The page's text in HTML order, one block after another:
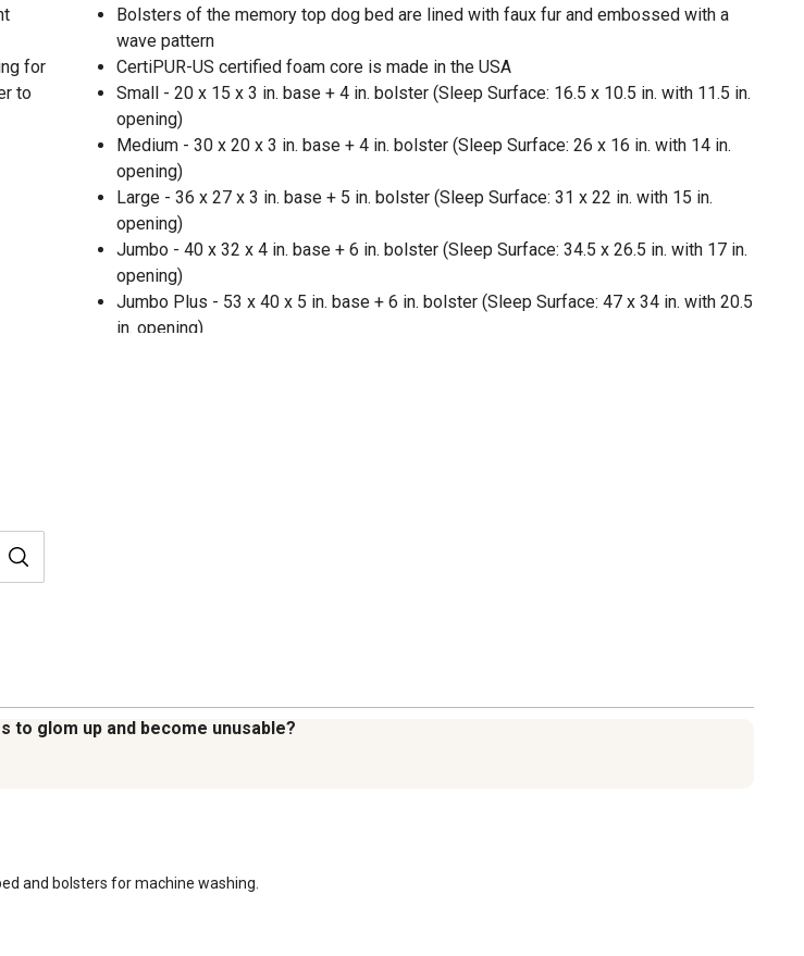
for
to
Bolsters of the memory top dog bed are lined with faux fur and embossed with a
wave pattern
CertiPUR-US certified foam core is made in the USA
Small - 20 x 15 x 3 in. base + 4 in. bolster (Sleep Surface: 16.5 x 10.5 in. with 11.5 in.
opening)
Medium - 30 x 20 x 3 in. base + 4 in. bolster (Sleep Surface: 26 x 16 in. with 14 in.
opening)
Large - 36 x 27 x 3 in. base + 5 in. bolster (Sleep Surface: 31 x 22 in. with 15 in.
opening)
Jumbo - 40 x 32 x 4 in. base + 6 in. bolster (Sleep Surface: 34.5 x 26.5 in. with 17 in.
opening)
Jumbo Plus - 53 x 40 x 5 in. base + 6 in. bolster (Sleep Surface: 47 x 34 in. with 20.5
in. opening)
to glom up and become unusable?
and bolsters for machine washing.